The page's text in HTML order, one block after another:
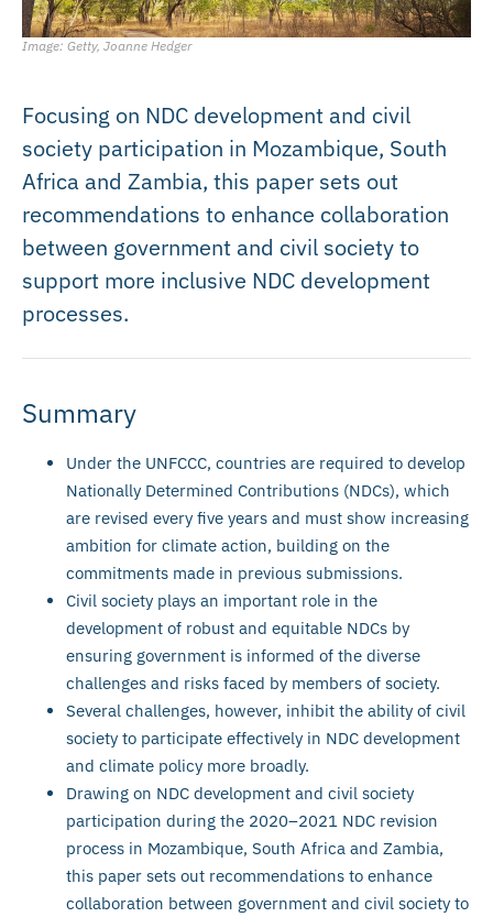
Image: Getty, Joanne Hedger
Focusing on NDC development and civil
society participation in Mozambique, South
Africa and Zambia, this paper sets out
recommendations to enhance collaboration
between government and civil society to
support more inclusive NDC development
processes.
Summary
Under the UNFCCC, countries are required to develop
Nationally Determined Contributions (NDCs), which
are revised every five years and must show increasing
ambition for climate action, building on the
commitments made in previous submissions.
Civil society plays an important role in the
development of robust and equitable NDCs by
ensuring government is informed of the diverse
challenges and risks faced by members of society.
Several challenges, however, inhibit the ability of civil
society to participate effectively in NDC development
and climate policy more broadly.
Drawing on NDC development and civil society
participation during the 2020–2021 NDC revision
process in Mozambique, South Africa and Zambia,
this paper sets out recommendations to enhance
collaboration between government and civil society to